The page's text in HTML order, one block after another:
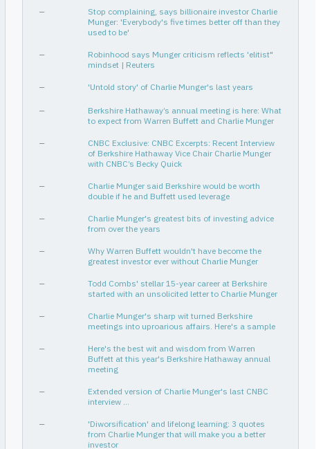
—
Stop complaining, says billionaire investor Charlie
Munger: 'Everybody's five times better off than they
used to be'
—
Robinhood says Munger criticism reflects 'elitist"
mindset | Reuters
— 'Untold story' of Charlie Munger's last years
—
Berkshire Hathaway’s annual meeting is here: What
to expect from Warren Buffett and Charlie Munger
—
CNBC Exclusive: CNBC Excerpts: Recent Interview
of Berkshire Hathaway Vice Chair Charlie Munger
with CNBC’s Becky Quick
—
Charlie Munger said Berkshire would be worth
double if he and Buffett used leverage
—
Charlie Munger's greatest bits of investing advice
from over the years
—
Why Warren Buffett wouldn't have become the
greatest investor ever without Charlie Munger
—
Todd Combs' stellar 15-year career at Berkshire
started with an unsolicited letter to Charlie Munger
—
Charlie Munger's sharp wit turned Berkshire
meetings into uproarious affairs. Here's a sample
—
Here's the best wit and wisdom from Warren
Buffett at this year's Berkshire Hathaway annual
meeting
—
Extended version of Charlie Munger's last CNBC
interview ...
—
'Diworsification' and lifelong learning: 3 quotes
from Charlie Munger that will make you a better
investor